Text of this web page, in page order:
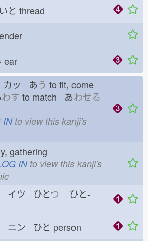
と thread
ear
ッ あう to fit, come
わす to match あわせる
INto view this kanji's
gathering
INto view this kanji's
イツ ひとつ ひと-
ニン ひと person